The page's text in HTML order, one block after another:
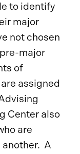
to identify
major
not chosen
major
of
assigned
Center also
are
another. A